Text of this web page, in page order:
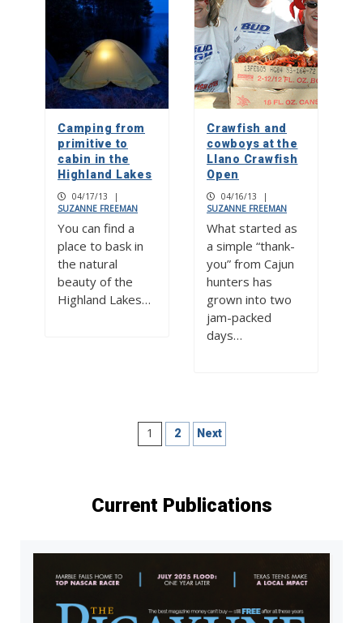
Camping from
primitive to
cabin in the
Highland Lakes
04/17/13
|
SUZANNE FREEMAN
You can find a
place to bask in
the natural
beauty of the
Highland Lakes…
Crawfish and
cowboys at the
Llano Crawfish
Open
04/16/13
|
SUZANNE FREEMAN
What started as
a simple “thank-
you” from Cajun
hunters has
grown into two
jam-packed
days…
Posts
1 2 Next
Current Publications